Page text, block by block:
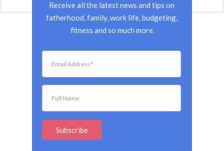
Receive all the latest news and tips on
fatherhood, family, work life, budgeting,
fitness and so much more.
Subscribe